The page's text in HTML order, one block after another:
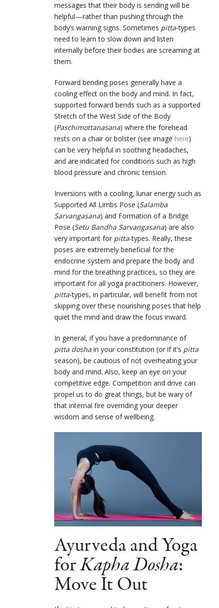
messages that their body is sending will be
helpful—rather than pushing through the
body’s warning signs. Sometimes pitta-types
need to learn to slow down and listen
internally before their bodies are screaming at
them.
Forward bending poses generally have a
cooling effect on the body and mind. In fact,
supported forward bends such as a supported
Stretch of the West Side of the Body
(Paschimottanasana) where the forehead
rests on a chair or bolster (see image here)
can be very helpful in soothing headaches,
and are indicated for conditions such as high
blood pressure and chronic tension.
Inversions with a cooling, lunar energy such as
Supported All Limbs Pose (Salamba
Sarvangasana) and Formation of a Bridge
Pose (Setu Bandha Sarvangasana) are also
very important for pitta-types. Really, these
poses are extremely beneficial for the
endocrine system and prepare the body and
mind for the breathing practices, so they are
important for all yoga practitioners. However,
pitta-types, in particular, will benefit from not
skipping over these nourishing poses that help
quiet the mind and draw the focus inward.
In general, if you have a predominance of
pitta dosha in your constitution (or if it’s pitta
season), be cautious of not overheating your
body and mind. Also, keep an eye on your
competitive edge. Competition and drive can
propel us to do great things, but be wary of
that internal fire overriding your deeper
wisdom and sense of wellbeing.
Ayurveda and Yoga
forKapha Dosha:
Move It Out